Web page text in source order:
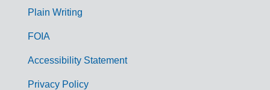
GPlain Writing
FOIA
Accessibility Statement
Privacy Policy